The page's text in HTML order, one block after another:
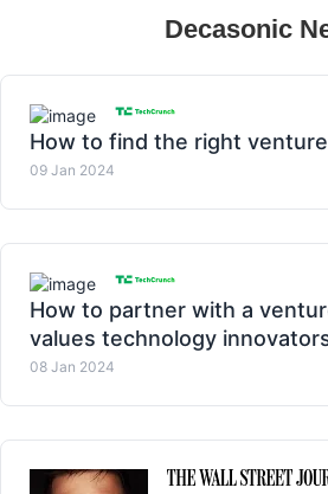
Decasonic
How to find the right
09 Jan 2024
How to partner with a
values technology
08 Jan 2024